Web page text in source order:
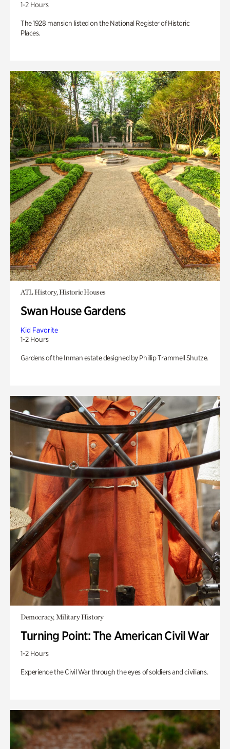
1-2 Hours
The 1928 mansion listed on the National Register of Historic
Places.
ATL History, Historic Houses
Swan House Gardens
Kid Favorite
1-2 Hours
Gardens of the Inman estate designed by Phillip Trammell Shutze.
Democracy, Military History
Turning Point: The American Civil War
1-2 Hours
Experience the Civil War through the eyes of soldiers and civilians.